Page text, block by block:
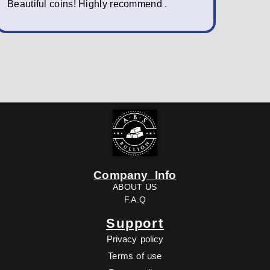
Beautiful coins! Highly recommend .
Company Info
ABOUT US
F.A.Q
Support
Privacy policy
Terms of use